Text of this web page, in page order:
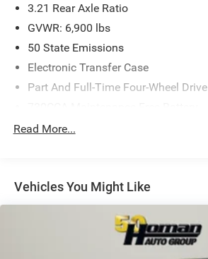
3.21 Rear Axle Ratio
GVWR: 6,900 lbs
50 State Emissions
Electronic Transfer Case
Part And Full-Time Four-Wheel Drive
48V Belt Starter Generator
Control
HD Gas-Pressurized Shock Absorbers
Front And Rear Anti-Roll Bars
Read More...
Vehicles You Might Like